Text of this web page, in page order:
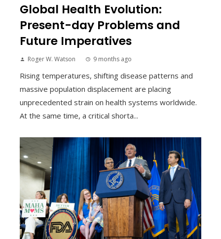
Global Health Evolution:
Present-day Problems and
Future Imperatives
Roger W. Watson 9 months ago
Rising temperatures, shifting disease patterns and
massive population displacement are placing
unprecedented strain on health systems worldwide.
At the same time, a critical shorta...